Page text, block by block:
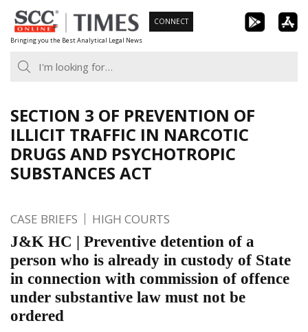
Skip
to
content
Bringing you the Best Analytical Legal News
CONNECT
SECTION 3 OF PREVENTION OF
ILLICIT TRAFFIC IN NARCOTIC
DRUGS AND PSYCHOTROPIC
SUBSTANCES ACT
CASE BRIEFS HIGH COURTS
J&K HC | Preventive detention of a
person who is already in custody of State
in connection with commission of offence
under substantive law must not be
ordered